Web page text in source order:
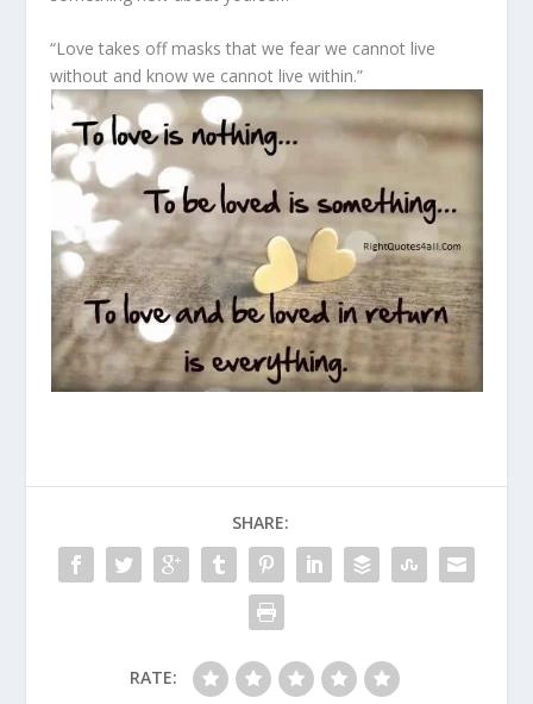
“Love takes off masks that we fear we cannot live
without and know we cannot live within.”
SHARE:
RATE: